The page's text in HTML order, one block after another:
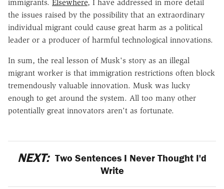
immigrants. Elsewhere, I have addressed in more detail
the issues raised by the possibility that an extraordinary
individual migrant could cause great harm as a political
leader or a producer of harmful technological innovations.
In sum, the real lesson of Musk's story as an illegal
migrant worker is that immigration restrictions often block
tremendously valuable innovation. Musk was lucky
enough to get around the system. All too many other
potentially great innovators aren't as fortunate.
NEXT: Two Sentences I Never Thought I'd
Write